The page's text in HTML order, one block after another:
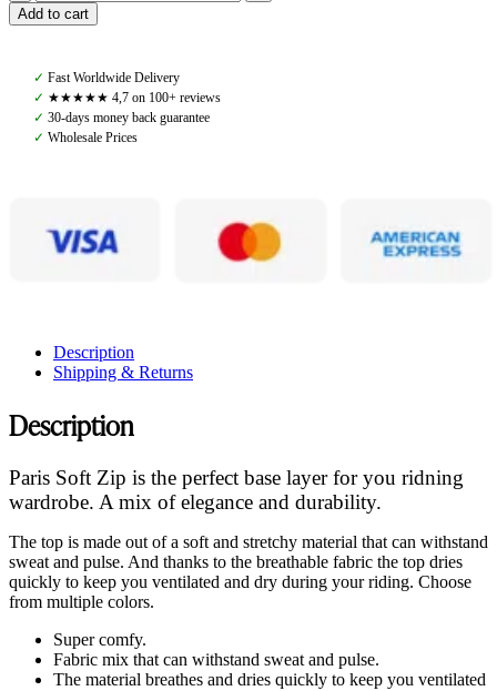
Pomme
Paris
Crushed
Berry
quantity
Add to cart
✓ Fast Worldwide Delivery
✓ ★★★★★ 4,7 on 100+ reviews
✓ 30-days money back guarantee
✓ Wholesale Prices
Description
Shipping & Returns
Description
Paris Soft Zip is the perfect base layer for you ridning
wardrobe. A mix of elegance and durability.
The top is made out of a soft and stretchy material that can withstand
sweat and pulse. And thanks to the breathable fabric the top dries
quickly to keep you ventilated and dry during your riding. Choose
from multiple colors.
Super comfy.
Fabric mix that can withstand sweat and pulse.
The material breathes and dries quickly to keep you ventilated